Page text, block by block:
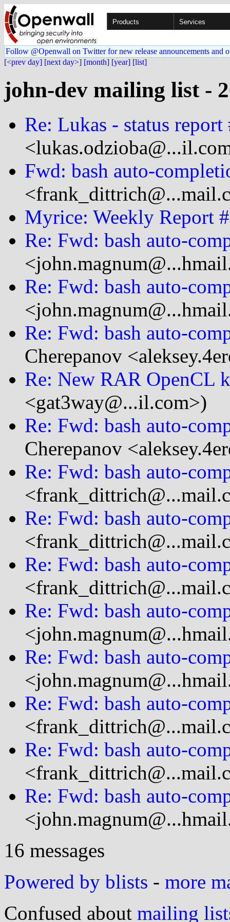
Products Services
Follow @Openwall on Twitter for new release announcements and
[<prev day] [next day>] [month] [year] [list]
john-dev mailing list -
Re: Lukas - status report
Fwd: bash auto-
Myrice: Weekly Report
Re: Fwd: bash auto-
Re: Fwd: bash auto-
Re: Fwd: bash auto-
Cherepanov
Re: New RAR OpenCL
<gat3way@...il.com>)
Re: Fwd: bash auto-
Cherepanov
Re: Fwd: bash auto-
Re: Fwd: bash auto-
Re: Fwd: bash auto-
Re: Fwd: bash auto-
Re: Fwd: bash auto-
Re: Fwd: bash auto-
Re: Fwd: bash auto-
Re: Fwd: bash auto-
16 messages
Powered by blists - more
Confused about mailing